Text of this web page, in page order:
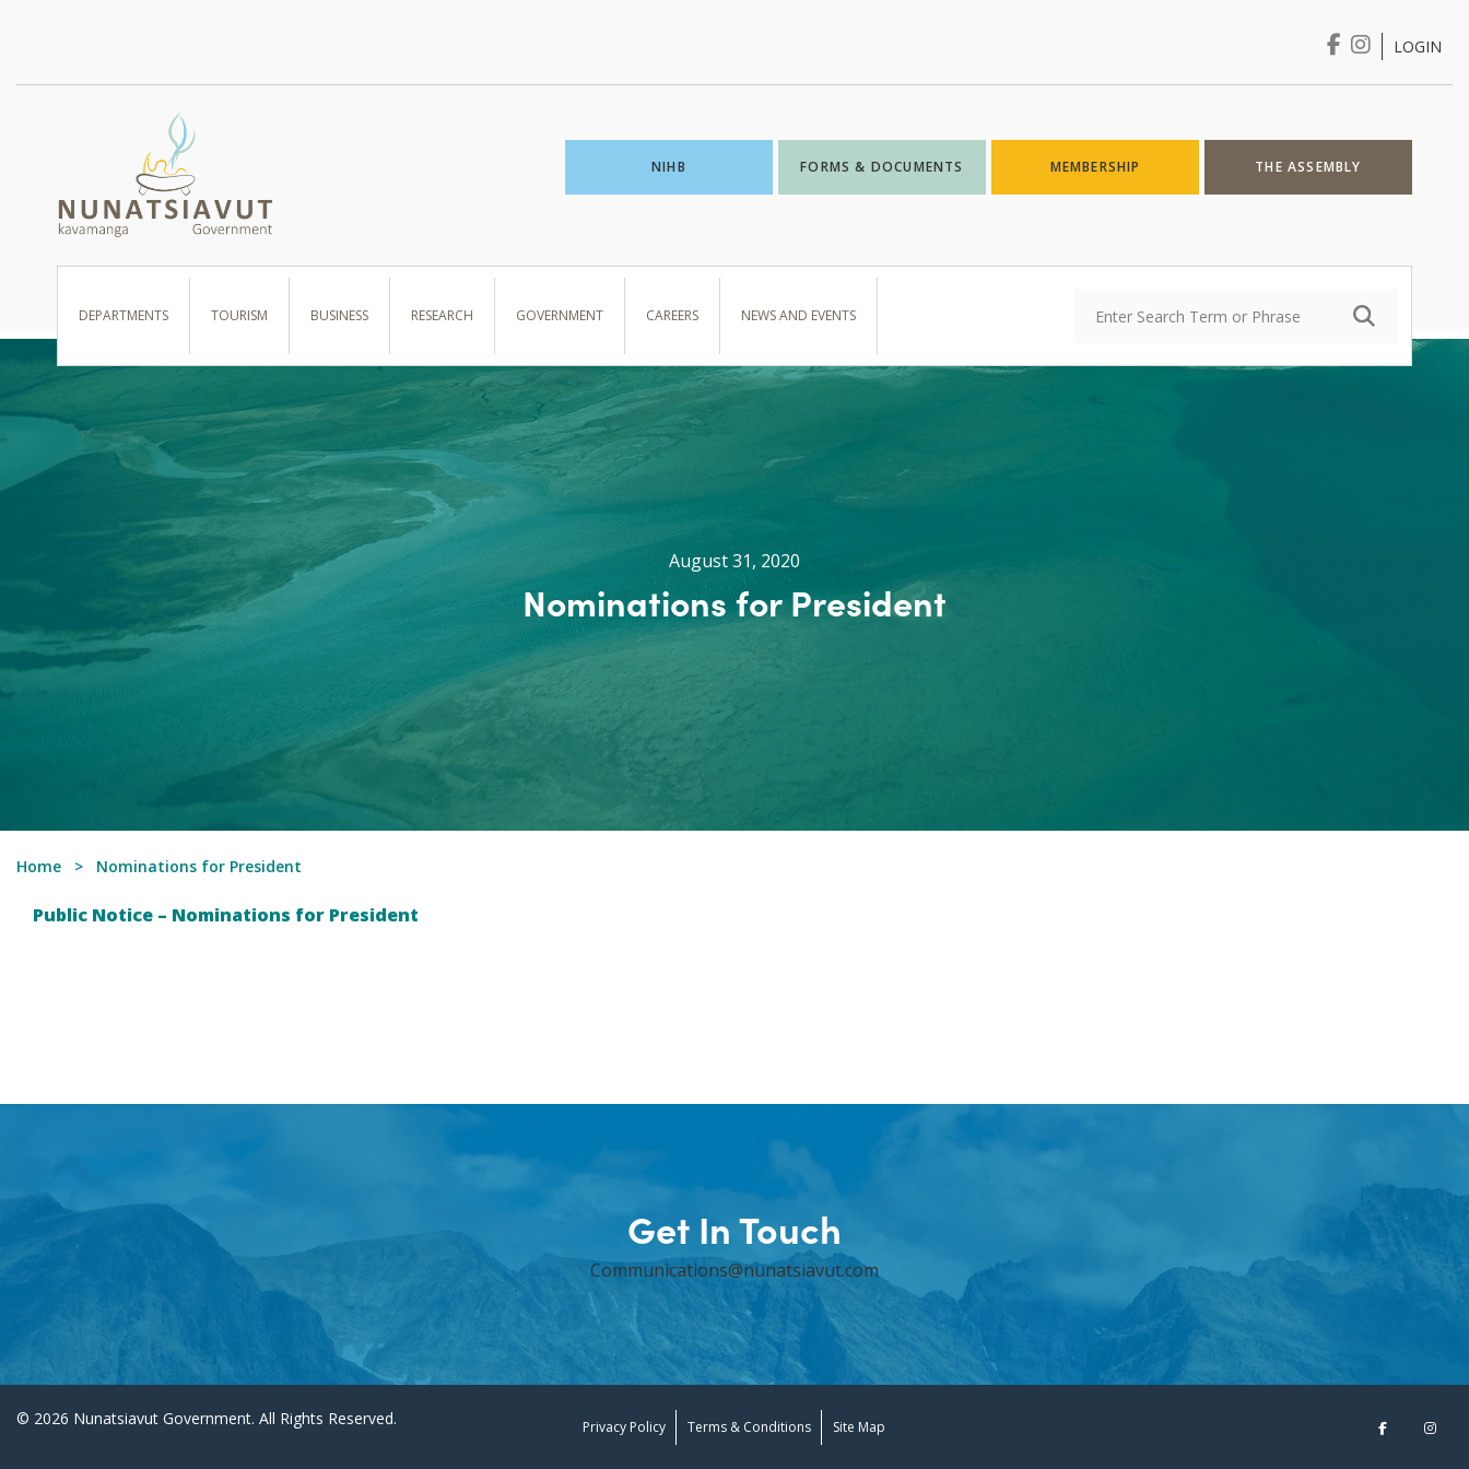
LOGIN
NIHB FORMS & DOCUMENTS MEMBERSHIP THE ASSEMBLY
DEPARTMENTS TOURISM BUSINESS RESEARCH GOVERNMENT CAREERS NEWS AND EVENTS
August 31, 2020
Nominations for President
Home Nominations for President
Public Notice – Nominations for President
Get In Touch
Communications@nunatsiavut.com
© 2026 Nunatsiavut Government. All Rights Reserved. Privacy Policy Terms & Conditions Site Map